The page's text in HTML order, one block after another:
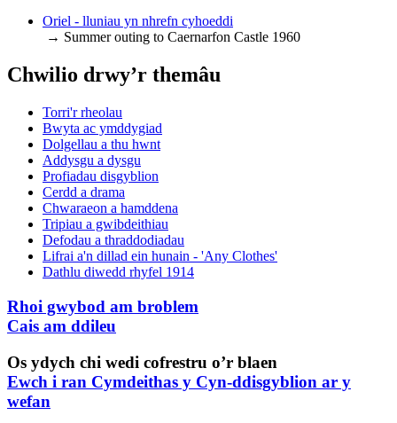
Oriel - lluniau yn nhrefn cyhoeddi
→ Summer outing to Caernarfon Castle 1960
Chwilio drwy’r themâu
Torri'r rheolau
Bwyta ac ymddygiad
Dolgellau a thu hwnt
Addysgu a dysgu
Profiadau disgyblion
Cerdd a drama
Chwaraeon a hamddena
Tripiau a gwibdeithiau
Defodau a thraddodiadau
Lifrai a'n dillad ein hunain - 'Any Clothes'
Dathlu diwedd rhyfel 1914
Rhoi gwybod am broblem
Cais am ddileu
Os ydych chi wedi cofrestru o’r blaen
Ewch i ran Cymdeithas y Cyn-ddisgyblion ar y
wefan